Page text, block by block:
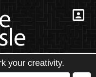
your creativity.